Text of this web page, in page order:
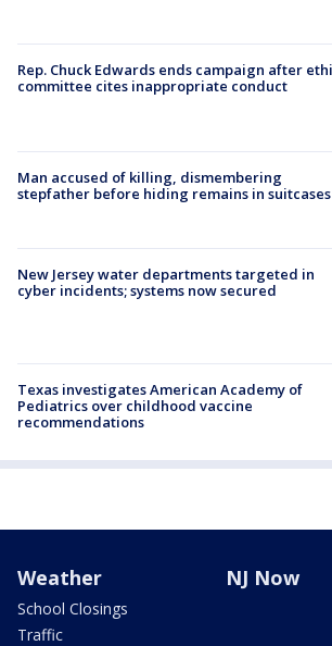
Rep. Chuck Edwards ends campaign after
committee cites inappropriate conduct
Man accused of killing, dismembering
stepfather before hiding remains in suitcases
New Jersey water departments targeted in
cyber incidents; systems now secured
Texas investigates American Academy of
Pediatrics over childhood vaccine
recommendations
Weather
School Closings
Traffic
NJ Now